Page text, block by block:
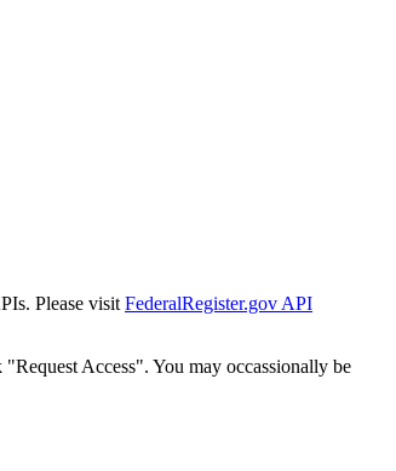
Please visit FederalRegister.gov API
Access". You may occassionally be